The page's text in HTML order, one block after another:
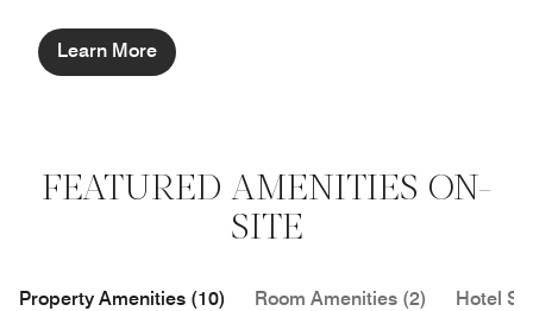
Learn More
FEATURED AMENITIES ON-
SITE
Property Amenities (10) Room Amenities (2) Hotel